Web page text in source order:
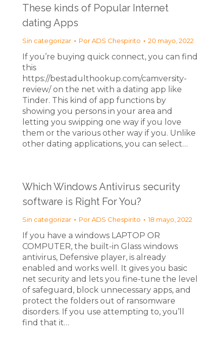
These kinds of Popular Internet
dating Apps
Sin categorizar PorADS Chespirito 20 mayo, 2022
If you’re buying quick connect, you can find
this
https://bestadulthookup.com/camversity-
review/ on the net with a dating app like
Tinder. This kind of app functions by
showing you persons in your area and
letting you swipping one way if you love
them or the various other way if you. Unlike
other dating applications, you can select…
Which Windows Antivirus security
software is Right For You?
Sin categorizar PorADS Chespirito 18 mayo, 2022
If you have a windows LAPTOP OR
COMPUTER, the built-in Glass windows
antivirus, Defensive player, is already
enabled and works well. It gives you basic
net security and lets you fine-tune the level
of safeguard, block unnecessary apps, and
protect the folders out of ransomware
disorders. If you use attempting to, you’ll
find that it…